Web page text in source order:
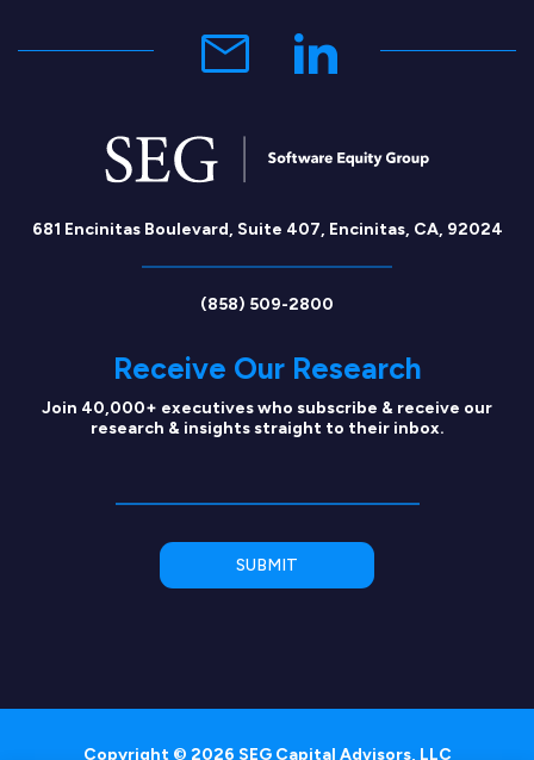
681 Encinitas Boulevard, Suite 407, Encinitas, CA, 92024
(858) 509-2800
Receive Our Research
Join 40,000+ executives who subscribe & receive our
research & insights straight to their inbox.
Copyright © 2026 SEG Capital Advisors, LLC